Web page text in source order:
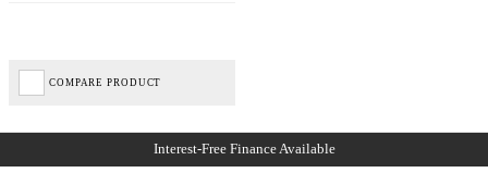
COMPARE PRODUCT